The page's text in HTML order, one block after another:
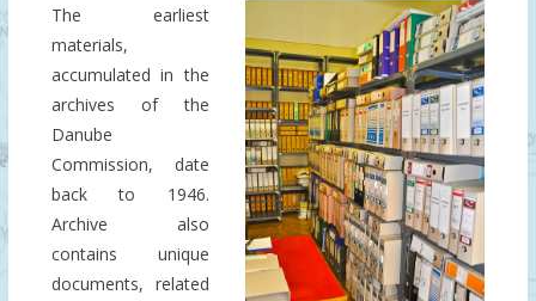
The earliest
materials,
accumulated in the
archives of the
Danube
Commission, date
back to 1946.
Archive also
contains unique
documents, related